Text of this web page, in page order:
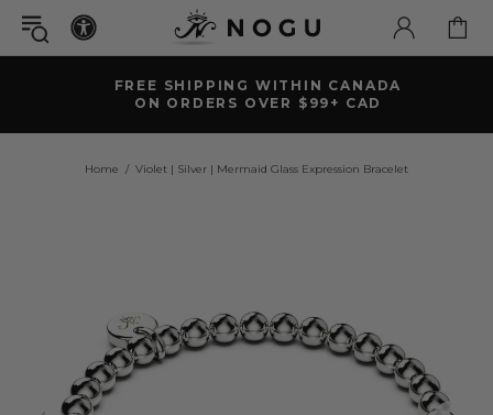
FREE SHIPPING WITHIN CANADA
ON ORDERS OVER $99+ CAD
Home Violet | Silver | Mermaid Glass Expression Bracelet